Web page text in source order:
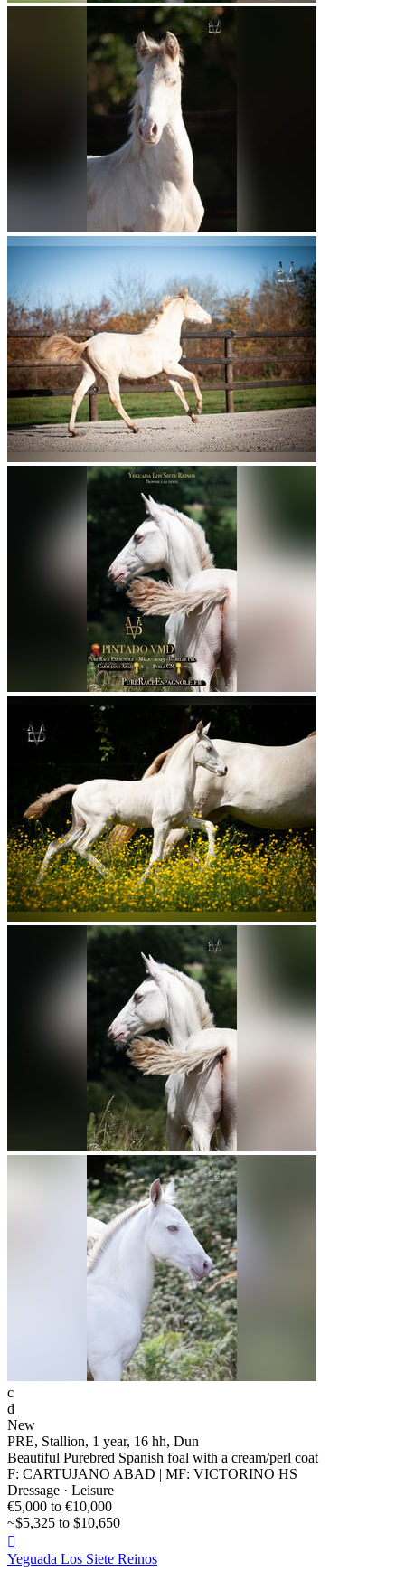
c
d
New
PRE, Stallion, 1 year, 16 hh, Dun
Beautiful Purebred Spanish foal with a cream/perl coat
F: CARTUJANO ABAD | MF: VICTORINO HS
Dressage · Leisure
€5,000 to €10,000
~$5,325 to $10,650

Yeguada Los Siete Reinos